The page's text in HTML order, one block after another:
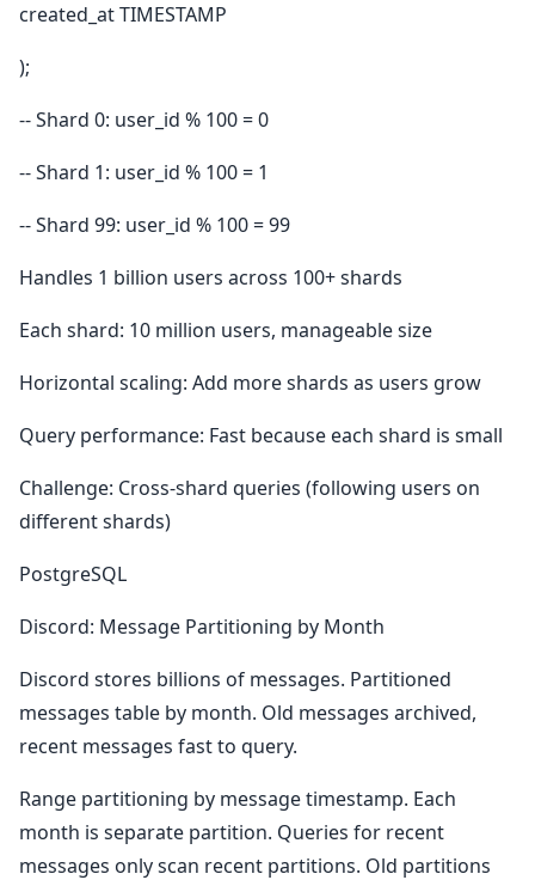
created_at TIMESTAMP
);
-- Shard 0: user_id % 100 = 0
-- Shard 1: user_id % 100 = 1
-- Shard 99: user_id % 100 = 99
Handles 1 billion users across 100+ shards
Each shard: 10 million users, manageable size
Horizontal scaling: Add more shards as users grow
Query performance: Fast because each shard is small
Challenge: Cross-shard queries (following users on
different shards)
PostgreSQL
Discord: Message Partitioning by Month
Discord stores billions of messages. Partitioned
messages table by month. Old messages archived,
recent messages fast to query.
Range partitioning by message timestamp. Each
month is separate partition. Queries for recent
messages only scan recent partitions. Old partitions